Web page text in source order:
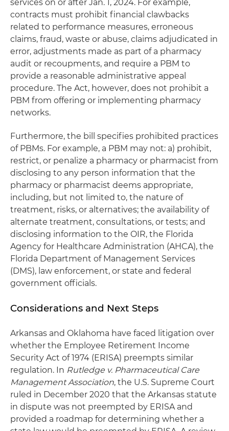
services on or after Jan. 1, 2024. For example,
contracts must prohibit financial clawbacks
related to performance measures, erroneous
claims, fraud, waste or abuse, claims adjudicated in
error, adjustments made as part of a pharmacy
audit or recoupments, and require a PBM to
provide a reasonable administrative appeal
procedure. The Act, however, does not prohibit a
PBM from offering or implementing pharmacy
networks.
Furthermore, the bill specifies prohibited practices
of PBMs. For example, a PBM may not: a) prohibit,
restrict, or penalize a pharmacy or pharmacist from
disclosing to any person information that the
pharmacy or pharmacist deems appropriate,
including, but not limited to, the nature of
treatment, risks, or alternatives; the availability of
alternate treatment, consultations, or tests; and
disclosing information to the OIR, the Florida
Agency for Healthcare Administration (AHCA), the
Florida Department of Management Services
(DMS), law enforcement, or state and federal
government officials.
Considerations and Next Steps
Arkansas and Oklahoma have faced litigation over
whether the Employee Retirement Income
Security Act of 1974 (ERISA) preempts similar
regulation. In Rutledge v. Pharmaceutical Care
Management Association, the U.S. Supreme Court
ruled in December 2020 that the Arkansas statute
in dispute was not preempted by ERISA and
provided a roadmap for determining whether a